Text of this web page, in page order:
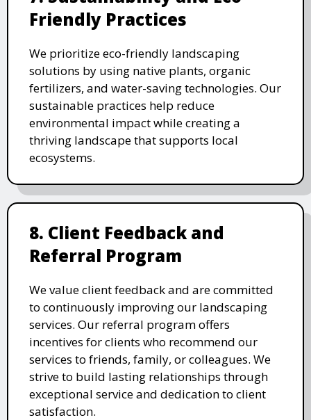
Friendly Practices
We prioritize eco-friendly landscaping
solutions by using native plants, organic
fertilizers, and water-saving technologies. Our
sustainable practices help reduce
environmental impact while creating a
thriving landscape that supports local
ecosystems.
8. Client Feedback and
Referral Program
We value client feedback and are committed
to continuously improving our landscaping
services. Our referral program offers
incentives for clients who recommend our
services to friends, family, or colleagues. We
strive to build lasting relationships through
exceptional service and dedication to client
satisfaction.